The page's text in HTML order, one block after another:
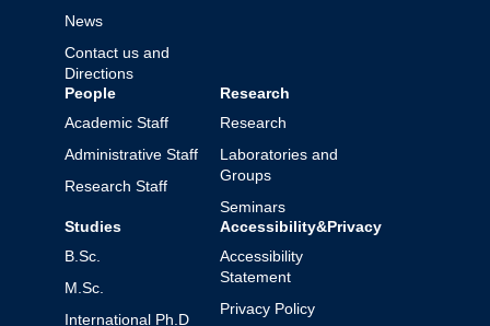
News
Contact us and
Directions
People
Academic Staff
Administrative Staff
Research Staff
Research
Research
Laboratories and
Groups
Seminars
Studies
B.Sc.
M.Sc.
International Ph.D
Accessibility&Privacy
Accessibility
Statement
Privacy Policy